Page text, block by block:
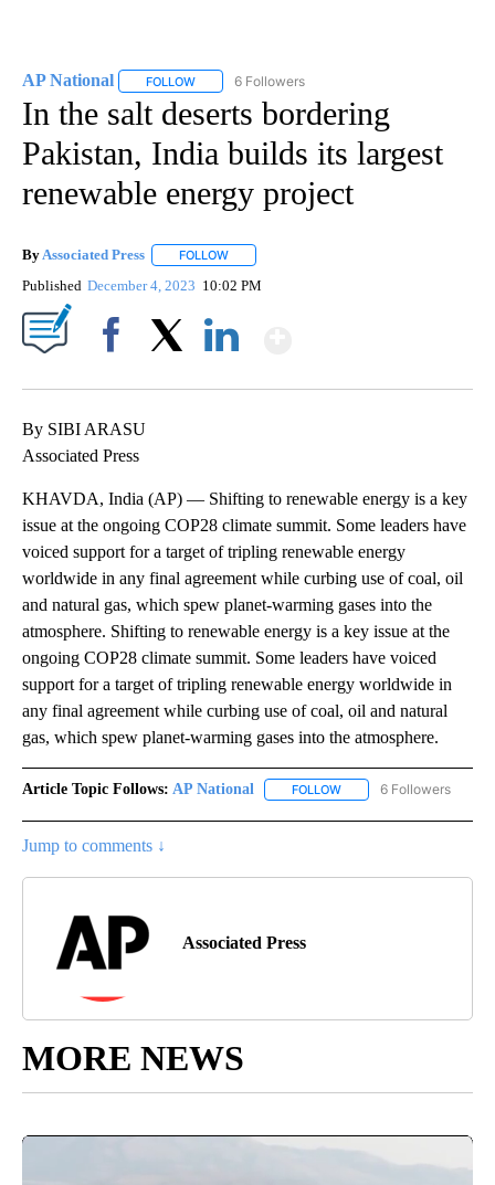
AP National FOLLOW FOLLOW "AP NATIONAL" TO RECEIVE
6 Followers
In the salt deserts bordering
Pakistan, India builds its largest
renewable energy project
By Associated Press FOLLOW
Published December 4, 2023 10:02 PM
By SIBI ARASU
Associated Press
KHAVDA, India (AP) — Shifting to renewable energy is a key
issue at the ongoing COP28 climate summit. Some leaders have
voiced support for a target of tripling renewable energy
worldwide in any final agreement while curbing use of coal, oil
and natural gas, which spew planet-warming gases into the
atmosphere. Shifting to renewable energy is a key issue at the
ongoing COP28 climate summit. Some leaders have voiced
support for a target of tripling renewable energy worldwide in
any final agreement while curbing use of coal, oil and natural
gas, which spew planet-warming gases into the atmosphere.
Article Topic Follows: AP National FOLLOW FOLLOW "AP NATIONAL"
6 Followers
Jump to comments ↓
Associated Press
MORE NEWS